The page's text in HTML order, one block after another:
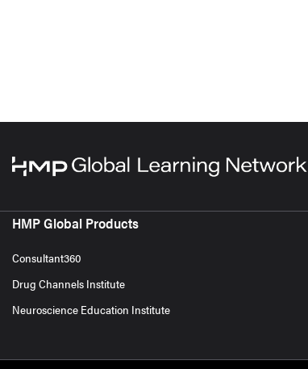
HMP Global Products
Consultant360
Drug Channels Institute
Neuroscience Education Institute